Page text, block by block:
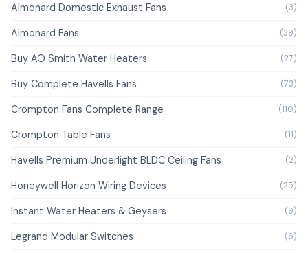
Almonard Domestic Exhaust Fans (3)
Almonard Fans (39)
Buy AO Smith Water Heaters (27)
Buy Complete Havells Fans (73)
Crompton Fans Complete Range (110)
Crompton Table Fans (11)
Havells Premium Underlight BLDC Ceiling Fans (2)
Honeywell Horizon Wiring Devices (25)
Instant Water Heaters & Geysers (9)
Legrand Modular Switches (6)